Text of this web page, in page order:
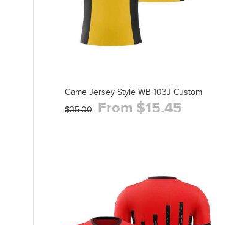
Game Jersey Style WB 103J Custom
$35.00 From $15.45